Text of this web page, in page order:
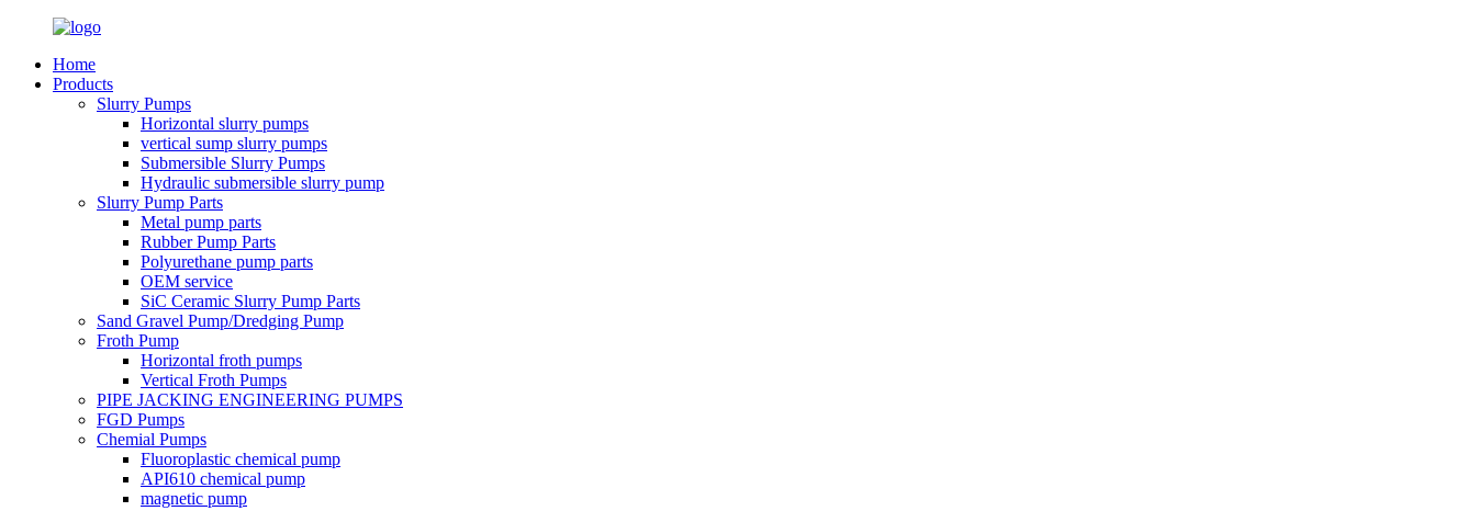
Home
Products
Slurry Pumps
Horizontal slurry pumps
vertical sump slurry pumps
Submersible Slurry Pumps
Hydraulic submersible slurry pump
Slurry Pump Parts
Metal pump parts
Rubber Pump Parts
Polyurethane pump parts
OEM service
SiC Ceramic Slurry Pump Parts
Sand Gravel Pump/Dredging Pump
Froth Pump
Horizontal froth pumps
Vertical Froth Pumps
PIPE JACKING ENGINEERING PUMPS
FGD Pumps
Chemial Pumps
Fluoroplastic chemical pump
API610 chemical pump
magnetic pump